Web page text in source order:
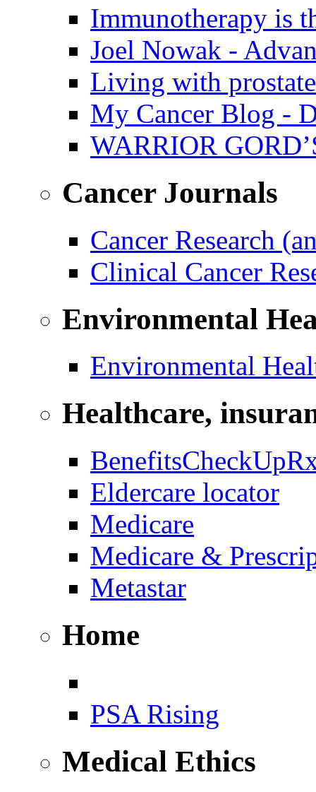
Immunotherapy is
Joel Nowak -
Living with
My Cancer Blog -
WARRIOR
Cancer Journals
Cancer Research
Clinical Cancer
Environmental
Environmental
Healthcare,
Eldercare locator
Medicare
Medicare &
Metastar
Home
PSA Rising
Medical Ethics